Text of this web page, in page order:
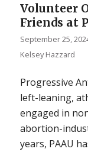
Volunteer
Friends at
September 25,
Kelsey Hazzard
Progressive
left-leaning,
engaged in
abortion-
years, PAAU